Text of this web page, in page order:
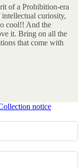
of a Prohibition-era
curiosity,
cool!! And the
it. Bring on all the
that come with
notice